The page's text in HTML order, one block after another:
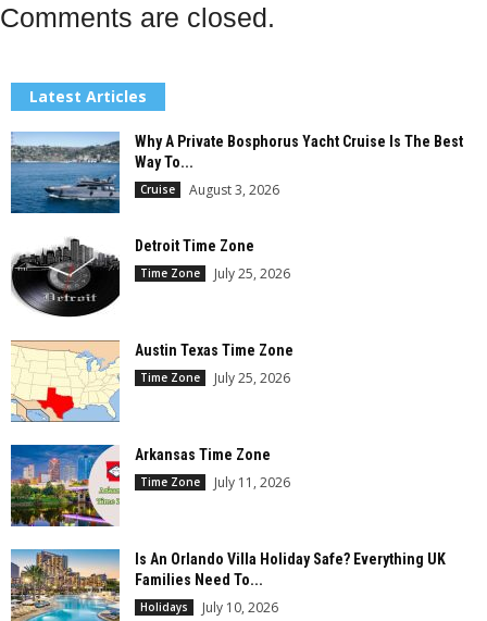
Comments are closed.
Latest Articles
Why A Private Bosphorus Yacht Cruise Is The Best
Way To...
Cruise August 3, 2026
Detroit Time Zone
Time Zone July 25, 2026
Austin Texas Time Zone
Time Zone July 25, 2026
Arkansas Time Zone
Time Zone July 11, 2026
Is An Orlando Villa Holiday Safe? Everything UK
Families Need To...
Holidays July 10, 2026